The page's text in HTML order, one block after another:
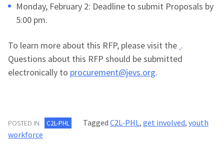
Monday, February 2: Deadline to submit Proposals by
5:00 pm.
To learn more about this RFP, please visit the .
Questions about this RFP should be submitted
electronically to procurement@jevs.org.
POSTED IN C2L-PHL Tagged C2L-PHL, get involved, youth
workforce